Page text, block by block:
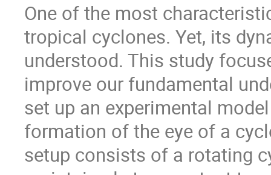
One of the most
tropical cyclones. Yet, its
understood. This study
improve our fundamental
set up an experimental
formation of the eye of a
setup consists of a rotating